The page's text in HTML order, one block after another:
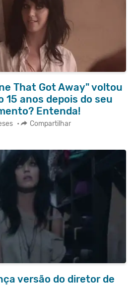
That Got Away" voltou
15 anos depois do seu
Entenda!
• Compartilhar
versão do diretor de